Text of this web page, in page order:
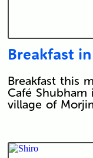
Breakfast
Breakfast this
Café
village of